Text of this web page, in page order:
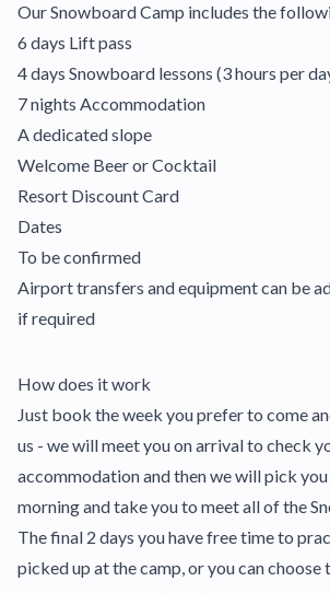
Our Snowboard Camp includes the
6 days Lift pass
4 days Snowboard lessons (3 hours per
7 nights Accommodation
A dedicated slope
Welcome Beer or Cocktail
Resort Discount Card
Dates
To be confirmed
Airport transfers and equipment can be
if required
How does it work
Just book the week you prefer to come
us - we will meet you on arrival to check
accommodation and then we will pick
morning and take you to meet all of the
The final 2 days you have free time to
picked up at the camp, or you can choose